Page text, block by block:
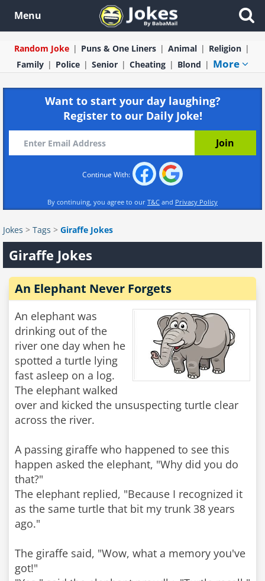
Menu
Random Joke Puns & One Liners Animal
Religion
Family
Police Senior Cheating Blond More
Want to start your day laughing?
Register to our Daily Joke!
Continue With:
By continuing, you agree to our T&C and Privacy Policy
Jokes > Tags > Giraffe Jokes
Giraffe Jokes
An Elephant Never Forgets
An elephant was
drinking out of the
river one day when he
spotted a turtle lying
fast asleep on a log.
The elephant walked
over and kicked the unsuspecting turtle clear
across the river.
A passing giraffe who happened to see this
happen asked the elephant, "Why did you do
that?"
The elephant replied, "Because I recognized it
as the same turtle that bit my trunk 38 years
ago."
The giraffe said, "Wow, what a memory you've
got!"